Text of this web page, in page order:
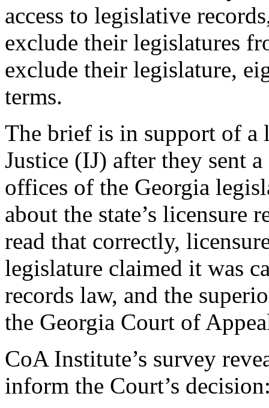
access to legislative
exclude their legislatures
exclude their legislature,
terms.
The brief is in support of
Justice (IJ) after they sent
offices of the Georgia
about the state’s licensure
read that correctly,
legislature claimed it was
records law, and the
the Georgia Court of
CoA Institute’s survey
inform the Court’s